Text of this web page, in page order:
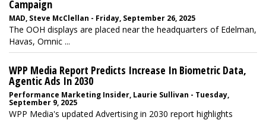
Campaign
MAD, Steve McClellan - Friday, September 26, 2025
The OOH displays are placed near the headquarters of Edelman,
Havas, Omnic ...
WPP Media Report Predicts Increase In Biometric Data,
Agentic Ads In 2030
Performance Marketing Insider, Laurie Sullivan - Tuesday,
September 9, 2025
WPP Media's updated Advertising in 2030 report highlights